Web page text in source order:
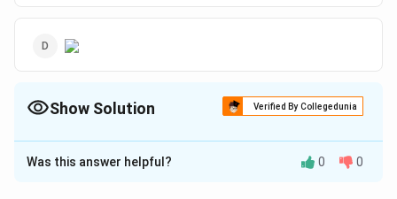
Show Solution Verified By Collegedunia
The Correct Option isB
Solution and Explanation
Was this answer helpful? 0 0